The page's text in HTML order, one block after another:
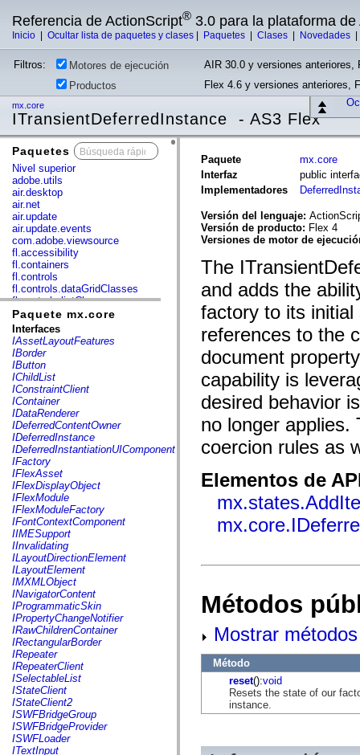
Referencia de ActionScript® 3.0 para la plataforma de
Inicio Ocultar lista de paquetes y clases Paquetes Clases Novedades
Filtros: Motores de ejecución
AIR 30.0 y versiones anteriores,
Productos
Flex 4.6 y versiones anteriores,
mx.core
ITransientDeferredInstance - AS3 Flex
Paquetes
Nivel superior
adobe.utils
air.desktop
air.net
air.update
air.update.events
com.adobe.viewsource
fl.accessibility
fl.containers
fl.controls
fl.controls.dataGridClasses
fl.controls.listClasses
fl.controls.progressBarClasses
fl.core
fl.data
fl.display
fl.events
fl.ik
fl.lang
fl.livepreview
fl.managers
fl.motion
fl.motion.easing
fl.rsl
fl.text
fl.transitions
fl.transitions.easing
fl.video
flash.accessibility
flash.concurrent
flash.crypto
flash.data
flash.desktop
flash.display
flash.display3D
flash.display3D.textures
flash.errors
flash.events
flash.external
flash.filesystem
flash.filters
flash.geom
flash.globalization
flash.html
flash.media
flash.net
flash.net.dns
flash.net.drm
flash.notifications
Paquete mx.core
Interfaces
IAssetLayoutFeatures
IBorder
IButton
IChildList
IConstraintClient
IContainer
IDataRenderer
IDeferredContentOwner
IDeferredInstance
IDeferredInstantiationUIComponent
IFactory
IFlexAsset
IFlexDisplayObject
IFlexModule
IFlexModuleFactory
IFontContextComponent
IIMESupport
IInvalidating
ILayoutDirectionElement
ILayoutElement
IMXMLObject
INavigatorContent
IProgrammaticSkin
IPropertyChangeNotifier
IRawChildrenContainer
IRectangularBorder
IRepeater
IRepeaterClient
ISelectableList
IStateClient
IStateClient2
ISWFBridgeGroup
ISWFBridgeProvider
ISWFLoader
ITextInput
Paquete
mx.core
Interfaz
public
Implementadores
Versión del lenguaje:
Versión de producto: Flex 4
Versiones de motor de
The
and adds the
factory to its
references to the
document
capability is
desired behavior
no longer applies.
coercion rules as
Elementos de
Métodos
Mostrar
Método
reset():void
Resets the state of our
instance.